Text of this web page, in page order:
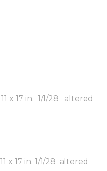
11 x 17 in. 1/1/28 altered
11 x 17 in. 1/1/28 altered